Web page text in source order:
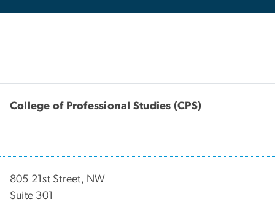
College of Professional Studies (CPS)
805 21st Street, NW
Suite 301